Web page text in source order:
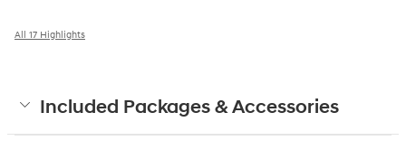
All 17 Highlights
Included Packages & Accessories